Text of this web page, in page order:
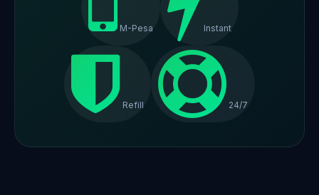
M-Pesa Instant
Refill 24/7